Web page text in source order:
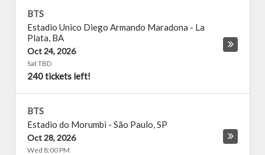
BTS
Estadio Unico Diego Armando Maradona - La
Plata, BA
Oct 24, 2026
Sat TBD
240 tickets left!
BTS
Estadio do Morumbi - São Paulo,SP
Oct 28, 2026
Wed 8:00 PM